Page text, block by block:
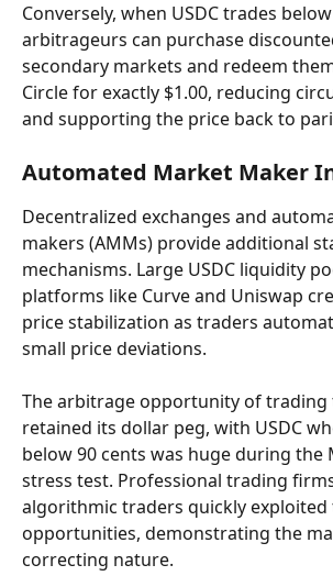
Conversely, when USDC trades
arbitrageurs can purchase
secondary markets and redeem
Circle for exactly $1.00, reducing
and supporting the price back to
Automated Market Maker
Decentralized exchanges and
makers (AMMs) provide additional
mechanisms. Large USDC liquidity
platforms like Curve and Uniswap
price stabilization as traders
small price deviations.
The arbitrage opportunity of trading
retained its dollar peg, with USDC
below 90 cents was huge during the
stress test. Professional trading
algorithmic traders quickly exploited
opportunities, demonstrating the
correcting nature.